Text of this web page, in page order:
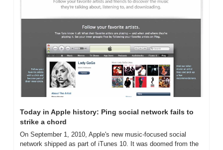
Today in Apple history: Ping social network fails to
strike a chord
On September 1, 2010, Apple's new music-focused social
network shipped as part of iTunes 10. It was doomed from the